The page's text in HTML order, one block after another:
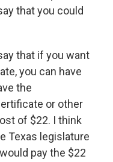
that you could
that if you want
you can have
the
or other
of $22. I think
Texas legislature
pay the $22